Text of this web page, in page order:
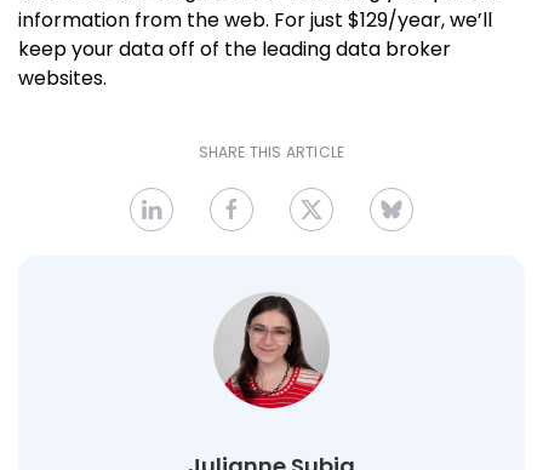
information from the web. For just $129/year, we’ll
keep your data off of the leading data broker
websites.
SHARE THIS ARTICLE